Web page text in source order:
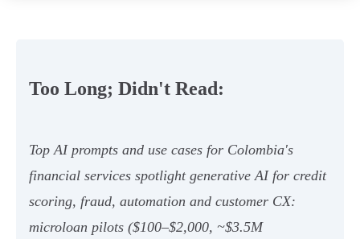
Too Long; Didn't Read:
Top AI prompts and use cases for Colombia's
financial services spotlight generative AI for credit
scoring, fraud, automation and customer CX:
microloan pilots ($100–$2,000, ~$3.5M